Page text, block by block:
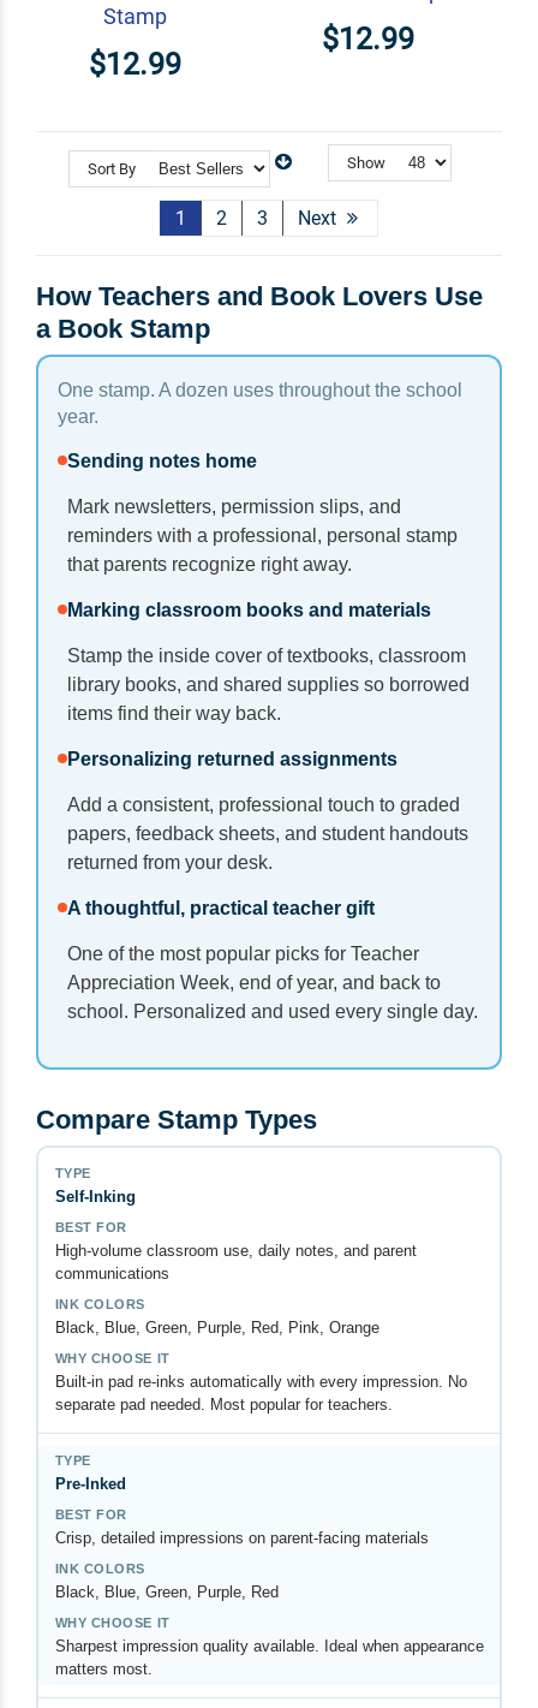
Stamp
$12.99
$12.99
Sort By Show
1 2 3 Next
How Teachers and Book Lovers Use
a Book Stamp
One stamp. A dozen uses throughout the school
year.
Sending notes home
Mark newsletters, permission slips, and
reminders with a professional, personal stamp
that parents recognize right away.
Marking classroom books and materials
Stamp the inside cover of textbooks, classroom
library books, and shared supplies so borrowed
items find their way back.
Personalizing returned assignments
Add a consistent, professional touch to graded
papers, feedback sheets, and student handouts
returned from your desk.
A thoughtful, practical teacher gift
One of the most popular picks for Teacher
Appreciation Week, end of year, and back to
school. Personalized and used every single day.
Compare Stamp Types
Self-Inking
High-volume classroom use, daily notes, and parent
communications
Black, Blue, Green, Purple, Red, Pink, Orange
Built-in pad re-inks automatically with every impression. No
separate pad needed. Most popular for teachers.
Pre-Inked
Crisp, detailed impressions on parent-facing materials
Black, Blue, Green, Purple, Red
Sharpest impression quality available. Ideal when appearance
matters most.